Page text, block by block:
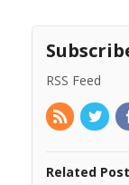
RSS Feed
Related